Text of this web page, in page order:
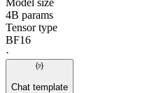
Model size
4B params
Tensor type
BF16
·
Chat template